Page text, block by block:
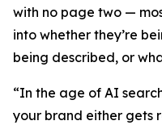
with no page two —
into whether they’re
being described, or
“In the age of AI
your brand either gets